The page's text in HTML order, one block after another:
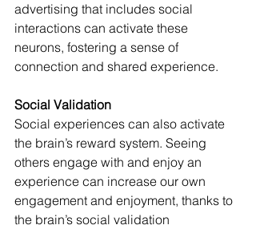
advertising that includes social
interactions can activate these
neurons, fostering a sense of
connection and shared experience.
Social Validation
Social experiences can also activate
the brain’s reward system. Seeing
others engage with and enjoy an
experience can increase our own
engagement and enjoyment, thanks to
the brain’s social validation